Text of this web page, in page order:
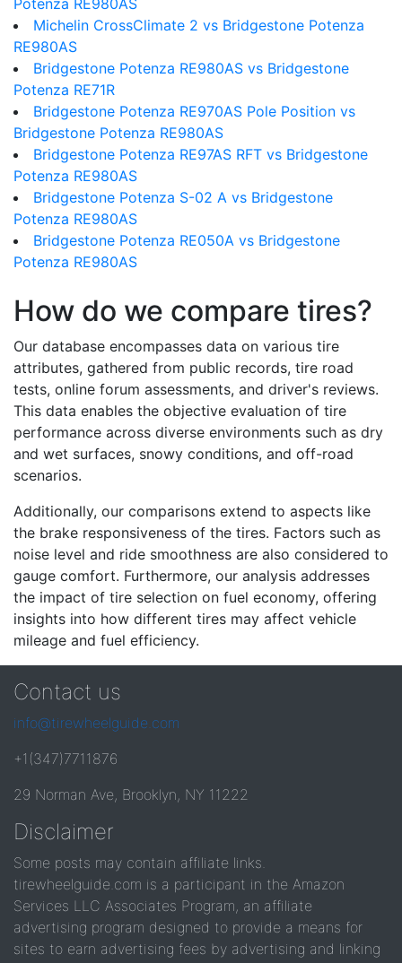
Potenza RE980AS
Michelin CrossClimate 2 vs Bridgestone Potenza
RE980AS
Bridgestone Potenza RE980AS vs Bridgestone
Potenza RE71R
Bridgestone Potenza RE970AS Pole Position vs
Bridgestone Potenza RE980AS
Bridgestone Potenza RE97AS RFT vs Bridgestone
Potenza RE980AS
Bridgestone Potenza S-02 A vs Bridgestone
Potenza RE980AS
Bridgestone Potenza RE050A vs Bridgestone
Potenza RE980AS
How do we compare tires?
Our database encompasses data on various tire
attributes, gathered from public records, tire road
tests, online forum assessments, and driver's reviews.
This data enables the objective evaluation of tire
performance across diverse environments such as dry
and wet surfaces, snowy conditions, and off-road
scenarios.
Additionally, our comparisons extend to aspects like
the brake responsiveness of the tires. Factors such as
noise level and ride smoothness are also considered to
gauge comfort. Furthermore, our analysis addresses
the impact of tire selection on fuel economy, offering
insights into how different tires may affect vehicle
mileage and fuel efficiency.
Contact us
info@tirewheelguide.com
+1(347)7711876
29 Norman Ave, Brooklyn, NY 11222
Disclaimer
Some posts may contain affiliate links.
tirewheelguide.com is a participant in the Amazon
Services LLC Associates Program, an affiliate
advertising program designed to provide a means for
sites to earn advertising fees by advertising and linking